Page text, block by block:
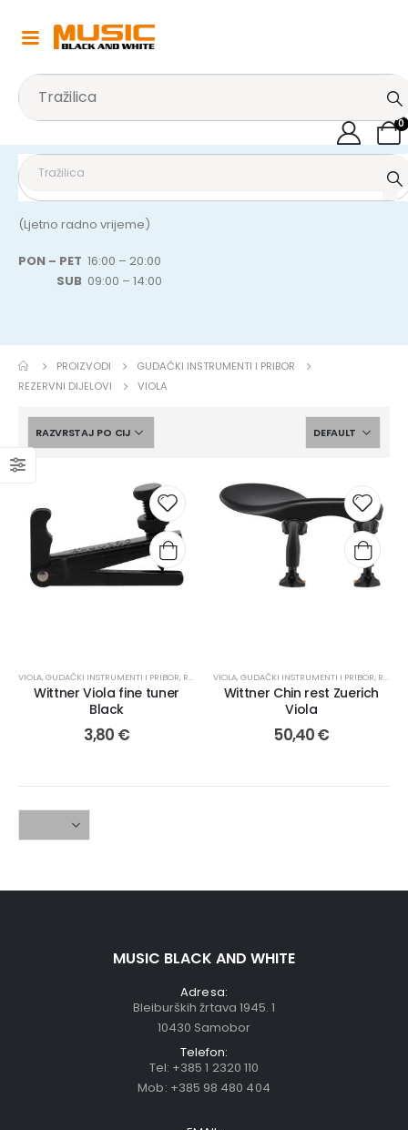
0
(Ljetno radno vrijeme)
PON – PET 16:00 – 20:00
SUB 09:00 – 14:00
PROIZVODI
GUDAČKI INSTRUMENTI I PRIBOR
REZERVNI DIJELOVI
VIOLA
VIOLA,GUDAČKI INSTRUMENTI I PRIBOR, REZERVNI DIJELOVI
Wittner Viola fine tuner
Black
3,80 €
VIOLA,GUDAČKI INSTRUMENTI I PRIBOR, REZERVNI DIJELOVI
Wittner Chin rest Zuerich
Viola
50,40€
MUSIC BLACK AND WHITE
Adresa:
Bleiburških žrtava 1945. 1
10430 Samobor
Telefon:
Tel: +385 1 2320 110
Mob: +385 98 480 404